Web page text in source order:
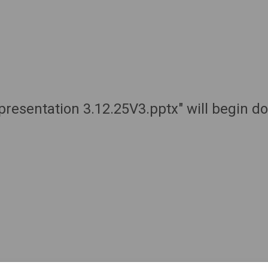
3.12.25V3.pptx" will begin